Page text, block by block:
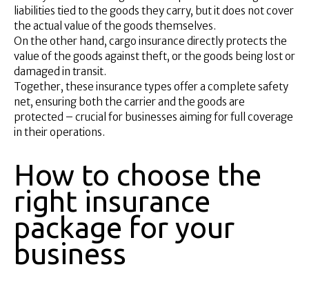
liabilities tied to the goods they carry, but it does not cover
the actual value of the goods themselves.
On the other hand, cargo insurance directly protects the
value of the goods against theft, or the goods being lost or
damaged in transit.
Together, these insurance types offer a complete safety
net, ensuring both the carrier and the goods are
protected – crucial for businesses aiming for full coverage
in their operations.
How to choose the
right insurance
package for your
business